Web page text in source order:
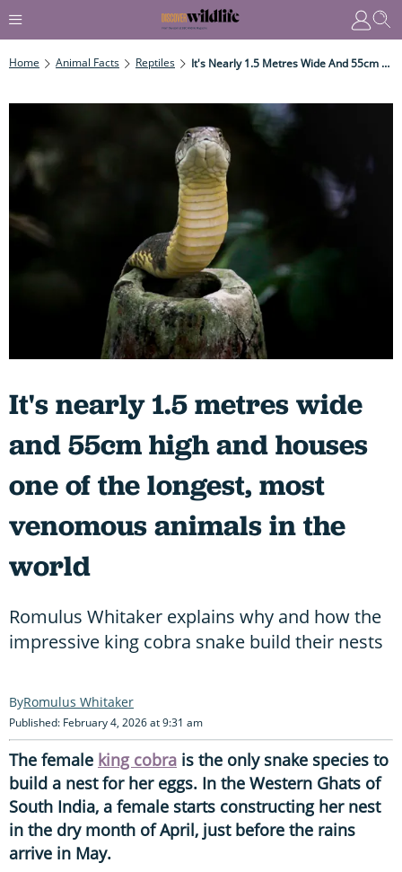
Home Animal Facts Reptiles It's Nearly 1.5 Metres Wide And 55cm High And Houses One Of The Longest, Most Venomous Animals In The World
It's nearly 1.5 metres wide
and 55cm high and houses
one of the longest, most
venomous animals in the
world
Romulus Whitaker explains why and how the
impressive king cobra snake build their nests
Romulus Whitaker
Published: February 4, 2026 at 9:31 am
The female king cobra is the only snake species to
build a nest for her eggs. In the Western Ghats of
South India, a female starts constructing her nest
in the dry month of April, just before the rains
arrive in May.